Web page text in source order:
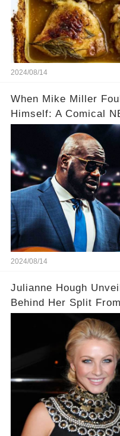
2024/08/14
When Mike Miller
Himself: A Comical
2024/08/14
Julianne Hough
Behind Her Split
Come to Realize…’